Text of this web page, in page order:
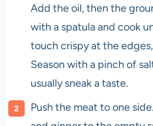
Add the oil, then the
with a spatula and cook
touch crispy at the
Season with a pinch of
usually sneak a taste.
Push the meat to one